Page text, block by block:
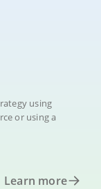
using
or using a
Learn more